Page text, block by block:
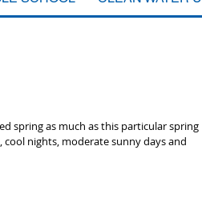
spring as much as this particular spring
cool nights, moderate sunny days and